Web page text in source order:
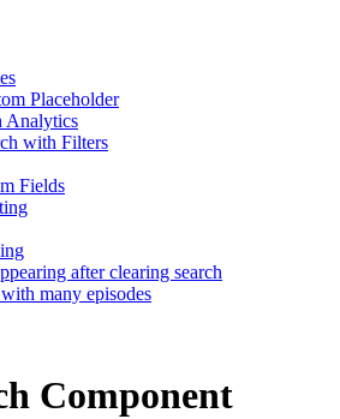
Placeholder
Analytics
with Filters
Fields
after clearing search
many episodes
Component